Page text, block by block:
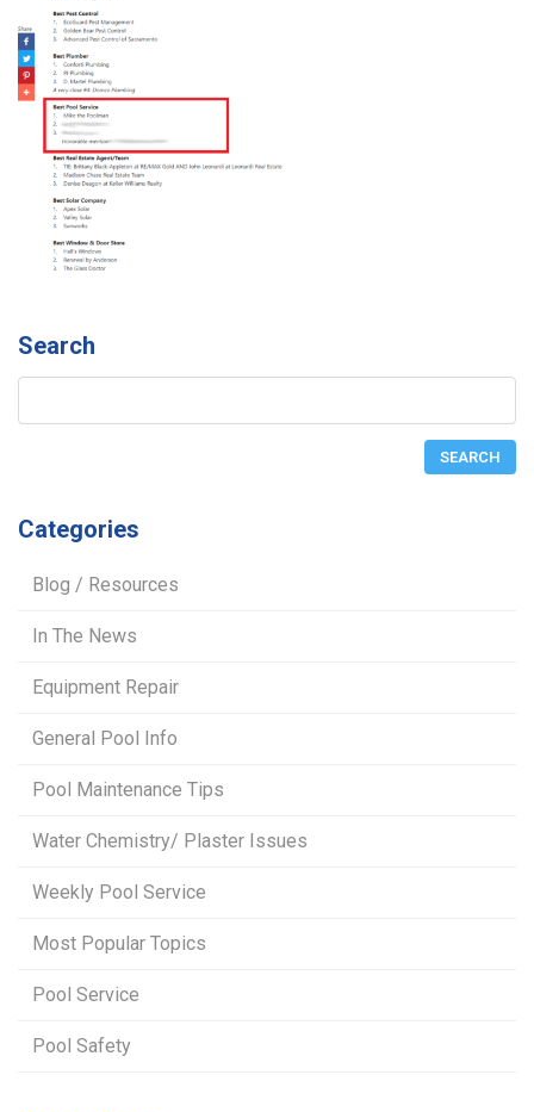
Search
Categories
Blog / Resources
In The News
Equipment Repair
General Pool Info
Pool Maintenance Tips
Water Chemistry/ Plaster Issues
Weekly Pool Service
Most Popular Topics
Pool Service
Pool Safety